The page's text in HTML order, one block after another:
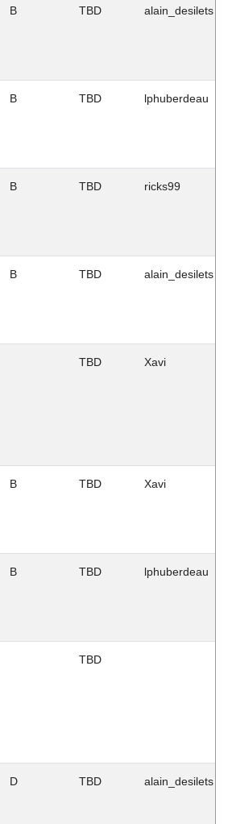
B TBD alain_desilets
B TBD lphuberdeau
B TBD ricks99
B TBD alain_desilets
TBD Xavi
B TBD Xavi
B TBD lphuberdeau
TBD
D TBD alain_desilets